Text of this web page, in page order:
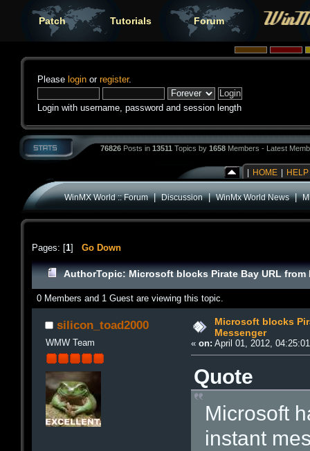
Patch Tutorials Forum
Please login or register.
Login with username, password and session length
76826 Posts in 13511 Topics by 1658 Members - Latest
HOME HELP
WinMX World :: Forum|Discussion|WinMx World News|
Pages: [1] Go Down
AuthorTopic: Microsoft blocks Pirate Bay URL from
0 Members and 1 Guest are viewing this topic.
silicon_toad2000
WMW Team
Microsoft blocks
Messenger
«on: April 01, 2012,
Quote
Microsoft
instant